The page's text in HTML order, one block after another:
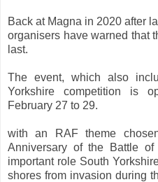
Back at Magna in 2020 after
organisers have warned that
last.
The event, which also
Yorkshire competition is
February 27 to 29.
with an RAF theme
Anniversary of the Battle
important role South
shores from invasion during